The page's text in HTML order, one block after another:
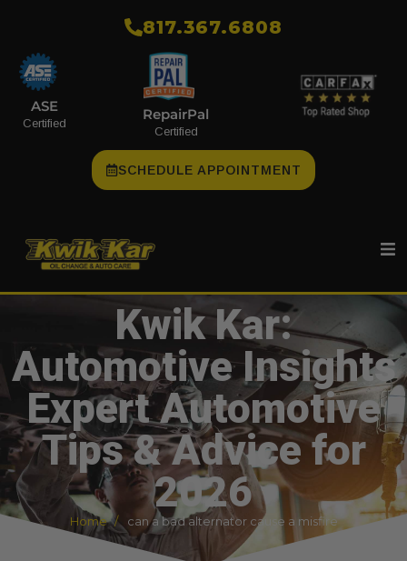
​817.367.6808
ASE
Certified
RepairPal
Certified
SCHEDULE APPOINTMENT
Kwik Kar:
Automotive Insights
Expert Automotive
Tips & Advice for
2026
Home can a bad alternator cause a misfire